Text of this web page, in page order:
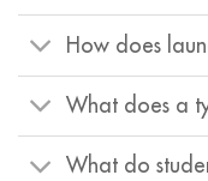
How does
What does a
What do